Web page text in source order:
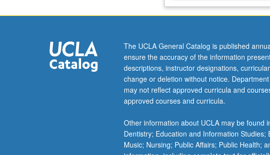
lower-
under
guidance
of
faculty
mentor.
Students
be
in
good
The UCLA General Catalog is published
ensure the accuracy of the information
descriptions, instructor designations,
change or deletion without notice.
may not reflect approved curricula and
approved courses and curricula.
Other information about UCLA may be found
Dentistry; Education and Information
Music; Nursing; Public Affairs; Public Health;